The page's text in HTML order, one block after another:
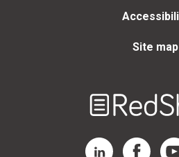
Site map
RedShelf LinkedIn
RedShelf